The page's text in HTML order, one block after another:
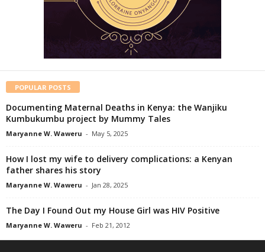
POPULAR POSTS
Documenting Maternal Deaths in Kenya: the Wanjiku
Kumbukumbu project by Mummy Tales
Maryanne W. Waweru - May 5, 2025
How I lost my wife to delivery complications: a Kenyan
father shares his story
Maryanne W. Waweru - Jan 28, 2025
The Day I Found Out my House Girl was HIV Positive
Maryanne W. Waweru - Feb 21, 2012